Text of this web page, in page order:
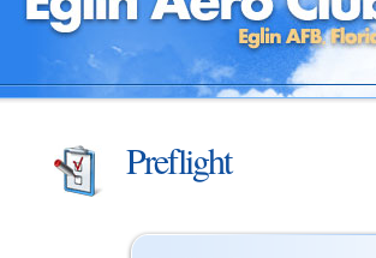
Preflight